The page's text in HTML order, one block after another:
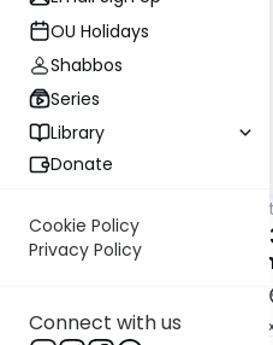
OU Holidays
Shabbos
Series
Library
Donate
Cookie Policy
Privacy Policy
Connect with us
Rabbi
Chazara Yevamos